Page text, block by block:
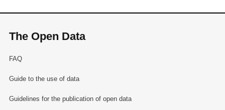
The Open Data
FAQ
Guide to the use of data
Guidelines for the publication of open data